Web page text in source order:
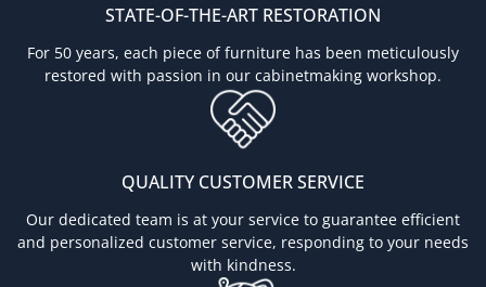
STATE-OF-THE-ART RESTORATION
For 50 years, each piece of furniture has been meticulously
restored with passion in our cabinetmaking workshop.
QUALITY CUSTOMER SERVICE
Our dedicated team is at your service to guarantee efficient
and personalized customer service, responding to your needs
with kindness.